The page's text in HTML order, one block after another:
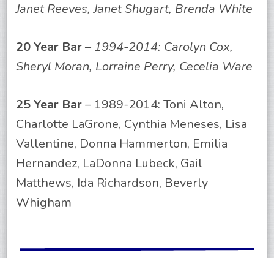
Janet Reeves, Janet Shugart, Brenda White
20 Year Bar– 1994-2014: Carolyn Cox,
Sheryl Moran, Lorraine Perry, Cecelia Ware
25 Year Bar– 1989-2014: Toni Alton,
Charlotte LaGrone, Cynthia Meneses, Lisa
Vallentine, Donna Hammerton, Emilia
Hernandez, LaDonna Lubeck, Gail
Matthews, Ida Richardson, Beverly
Whigham